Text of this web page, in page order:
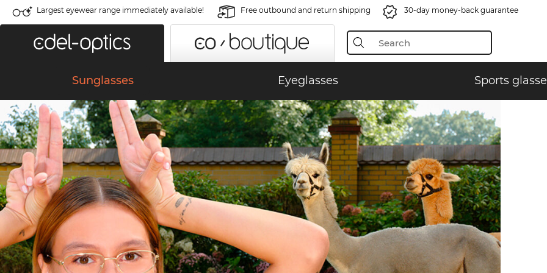
Largest eyewear range immediately available! Free outbound and return shipping 30-day money-back guarantee
Sunglasses Eyeglasses Sports